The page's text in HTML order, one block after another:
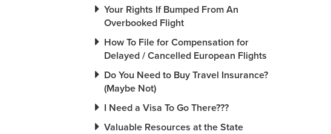
Your Rights If Bumped From An
Overbooked Flight
How To File for Compensation for
Delayed / Cancelled European Flights
Do You Need to Buy Travel Insurance?
(Maybe Not)
I Need a Visa To Go There???
Valuable Resources at the State